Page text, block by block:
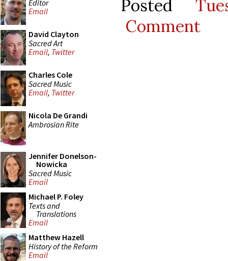
Editor
Email
David Clayton
Sacred Art
Email, Twitter
Charles Cole
Sacred Music
Email, Twitter
Nicola De Grandi
Ambrosian Rite
Jennifer Donelson-
Nowicka
Sacred Music
Email
Michael P. Foley
Texts and
Translations
Email
Matthew Hazell
History of the Reform
Email
Posted
Comment